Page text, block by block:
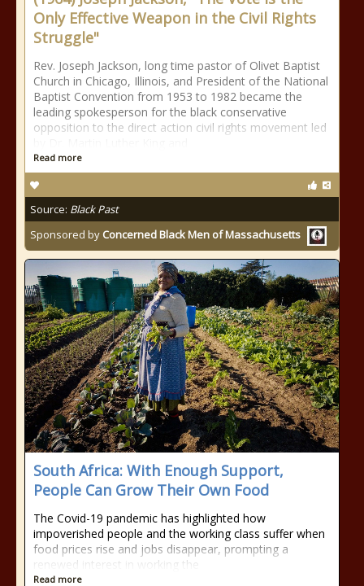
Only Effective Weapon in the Civil Rights
Struggle"
Rev. Joseph Jackson, long time pastor of Olivet Baptist
Church in Chicago, Illinois, and President of the National
Baptist Convention from 1953 to 1982 became the
leading spokesperson for the black conservative
opposition to the direct action civil rights movement led
Read more
Source: Black Past
Sponsored by Concerned Black Men of Massachusetts
South Africa: With Enough Support,
People Can Grow Their Own Food
The Covid-19 pandemic has highlighted how
impoverished people and the working class suffer when
food prices rise and jobs disappear, prompting a
renewed interest in working the
Read more